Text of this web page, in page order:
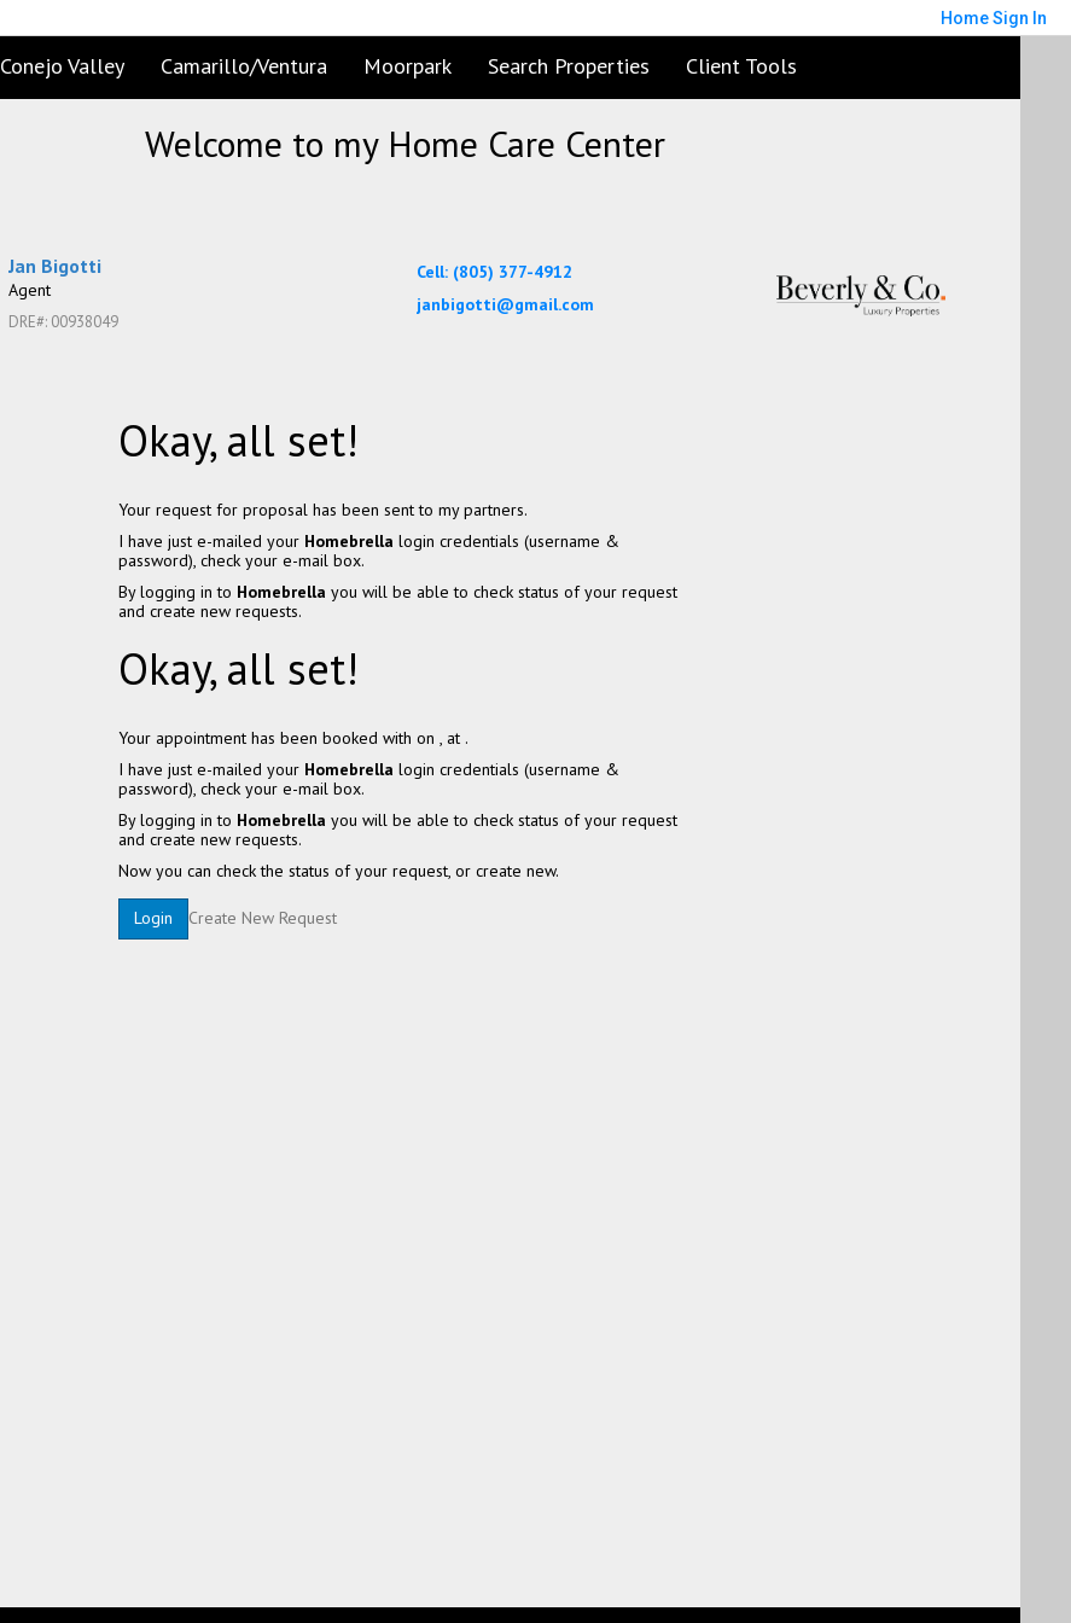
HomeSign In
Conejo Valley Camarillo/Ventura Moorpark Search Properties Client Tools
Welcome to my Home Care Center
Jan Bigotti
Agent
DRE#:00938049
Cell: (805) 377-4912
janbigotti@gmail.com
Okay, all set!
Your request for proposal has been sent to my partners.
I have just e-mailed your Homebrella login credentials (username &
password), check your e-mail box.
By logging in to Homebrella you will be able to check status of your request
and create new requests.
Okay, all set!
Your appointment has been booked with on , at .
I have just e-mailed your Homebrella login credentials (username &
password), check your e-mail box.
By logging in to Homebrella you will be able to check status of your request
and create new requests.
Now you can check the status of your request, or create new.
Login Create New Request